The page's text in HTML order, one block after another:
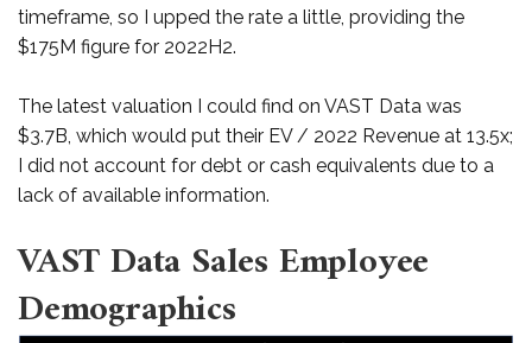
timeframe, so I upped the rate a little, providing the
$175M figure for 2022H2.
The latest valuation I could find on VAST Data was
$3.7B, which would put their EV / 2022 Revenue at 13.5x;
I did not account for debt or cash equivalents due to a
lack of available information.
VAST Data Sales Employee
Demographics